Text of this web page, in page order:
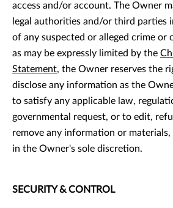
access and/or account. The Owner
legal authorities and/or third parties
of any suspected or alleged crime or
as may be expressly limited by the
Statement, the Owner reserves the
disclose any information as the
to satisfy any applicable law,
governmental request, or to edit,
remove any information or
in the Owner's sole discretion.
SECURITY & CONTROL